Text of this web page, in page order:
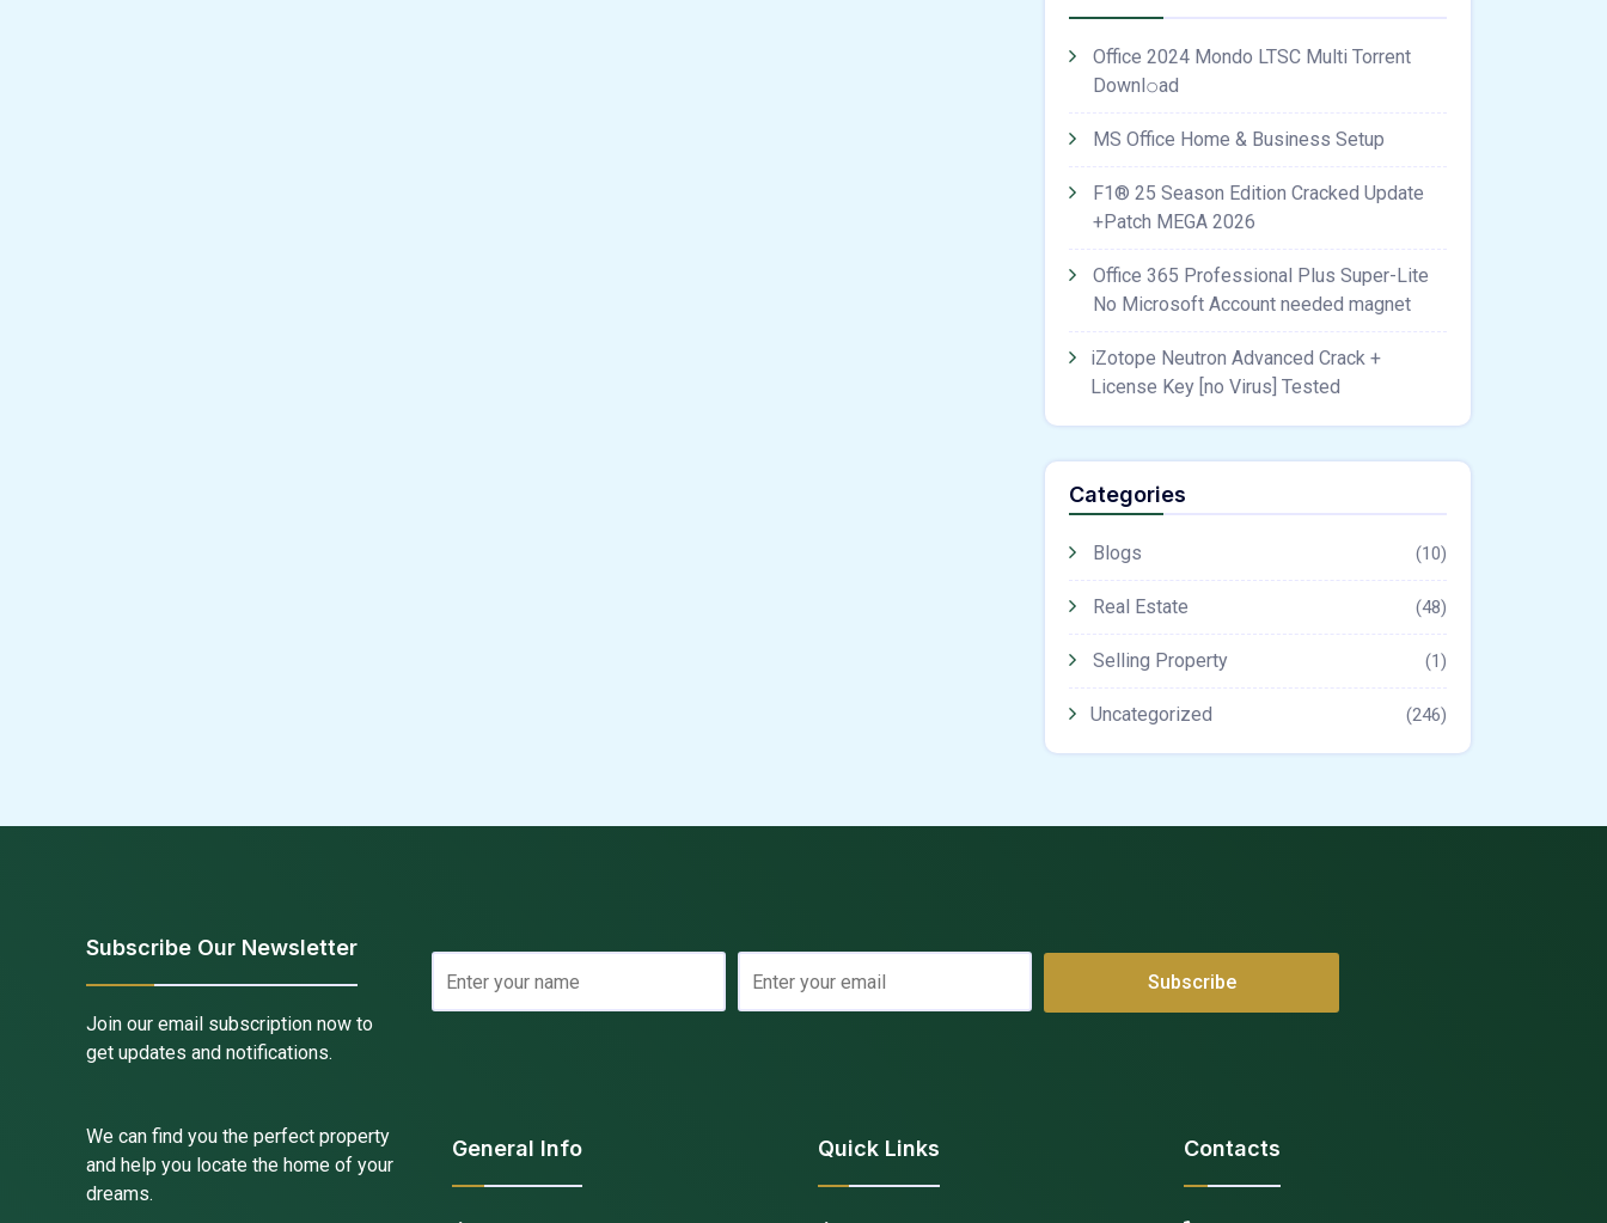
Office 2024 Mondo LTSC Multi Torrent
Downl𝚘аd
MS Office Home & Business Setup
F1® 25 Season Edition Cracked Update
+Patch MEGA 2026
Office 365 Professional Plus Super-Lite
No Microsoft Account needed magnet
iZotope Neutron Advanced Crack +
License Key [no Virus] Tested
Categories
Blogs (10)
Real Estate (48)
Selling Property (1)
Uncategorized (246)
Subscribe Our Newsletter
Join our email subscription now to
get updates and notifications.
We can find you the perfect property
and help you locate the home of your
dreams.
General Info Quick Links Contacts